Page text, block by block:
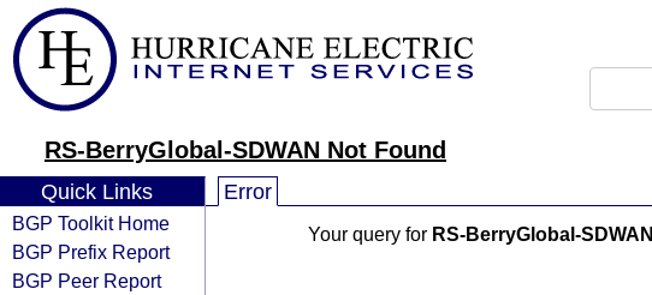
RS-BerryGlobal-SDWAN Not Found
Quick Links
BGP Toolkit Home
BGP Prefix Report
BGP Peer Report
Error
Your query for RS-BerryGlobal-SDWAN